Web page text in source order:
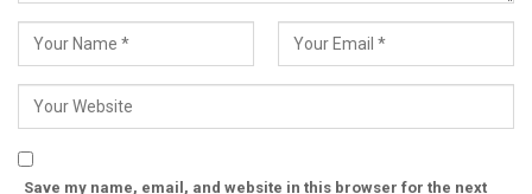
Save my name, email, and website in this browser for the next